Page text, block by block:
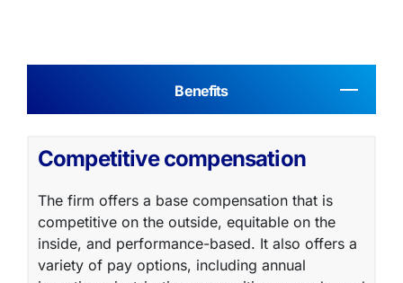
Benefits
Competitive compensation
The firm offers a base compensation that is
competitive on the outside, equitable on the
inside, and performance-based. It also offers a
variety of pay options, including annual